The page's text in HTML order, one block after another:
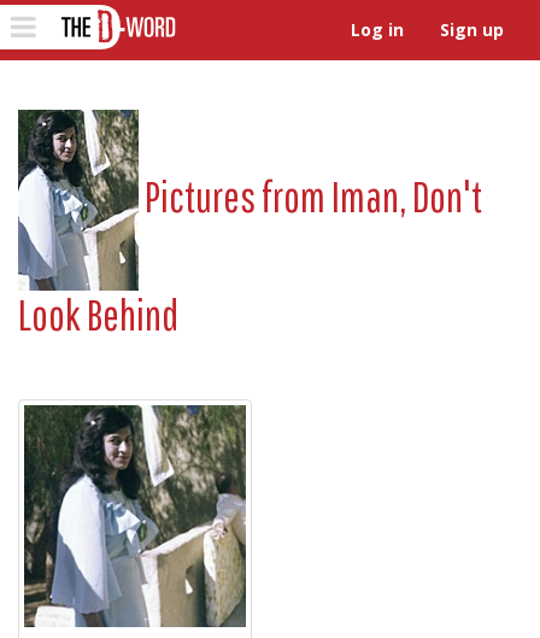
Toggle
navigation
Log in Sign up
Pictures from Iman, Don't
Look Behind